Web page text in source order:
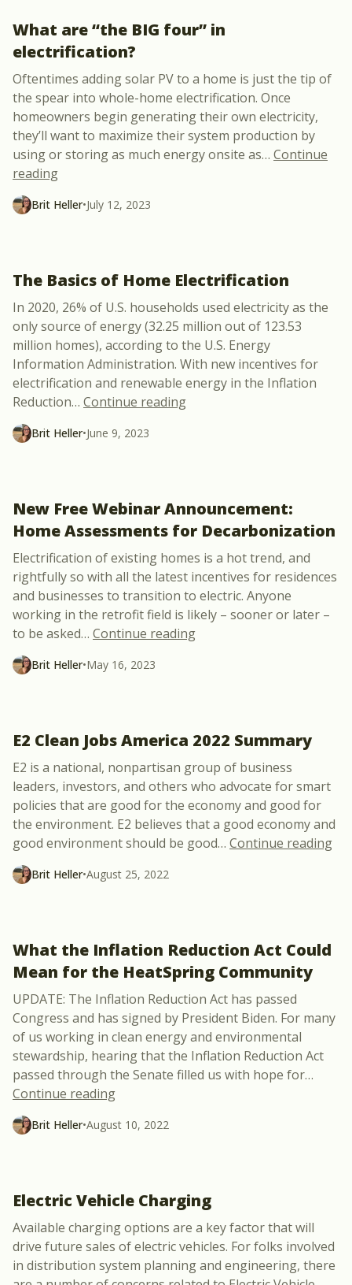
What are “the BIG four” in
electrification?
Oftentimes adding solar PV to a home is just the tip of
the spear into whole-home electrification. Once
homeowners begin generating their own electricity,
they’ll want to maximize their system production by
using or storing as much energy onsite as… Continue
reading“What are “the BIG four” in electrification?”
Brit Heller•July 12, 2023
The Basics of Home Electrification
In 2020, 26% of U.S. households used electricity as the
only source of energy (32.25 million out of 123.53
million homes), according to the U.S. Energy
Information Administration. With new incentives for
electrification and renewable energy in the Inflation
Reduction… Continue reading“The Basics of Home
Brit Heller•June 9, 2023
New Free Webinar Announcement:
Home Assessments for Decarbonization
Electrification of existing homes is a hot trend, and
rightfully so with all the latest incentives for residences
and businesses to transition to electric. Anyone
working in the retrofit field is likely – sooner or later –
to be asked… Continue reading“New Free Webinar
Brit Heller•May 16, 2023
E2 Clean Jobs America 2022 Summary
E2 is a national, nonpartisan group of business
leaders, investors, and others who advocate for smart
policies that are good for the economy and good for
the environment. E2 believes that a good economy and
good environment should be good… Continue reading
Brit Heller•August 25, 2022
What the Inflation Reduction Act Could
Mean for the HeatSpring Community
UPDATE: The Inflation Reduction Act has passed
Congress and has signed by President Biden. For many
of us working in clean energy and environmental
stewardship, hearing that the Inflation Reduction Act
passed through the Senate filled us with hope for…
Continue reading“What the Inflation Reduction Act
Brit Heller•August 10, 2022
Electric Vehicle Charging
Available charging options are a key factor that will
drive future sales of electric vehicles. For folks involved
in distribution system planning and engineering, there